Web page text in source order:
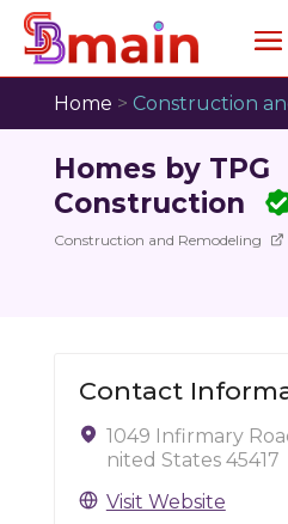
Home > Construction
Homes by TPG
Construction
Construction and Remodeling
Contact
1049 Infirmary
nited States 45417
Visit Website